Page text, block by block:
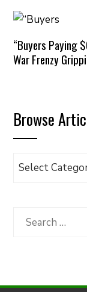
“Buyers Paying
War Frenzy
Browse
Browse
Category
Search